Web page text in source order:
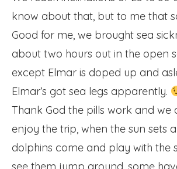
know about that, but to me that
Good for me, we brought sea
about two hours out in the open
except Elmar is doped up and
Elmar’s got sea legs apparently.
Thank God the pills work and we
enjoy the trip, when the sun sets
dolphins come and play with the